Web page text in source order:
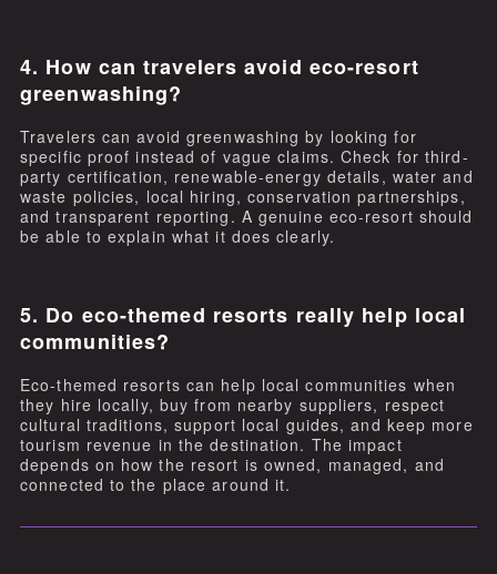
4. How can travelers avoid eco-resort
greenwashing?
Travelers can avoid greenwashing by looking for
specific proof instead of vague claims. Check for third-
party certification, renewable-energy details, water and
waste policies, local hiring, conservation partnerships,
and transparent reporting. A genuine eco-resort should
be able to explain what it does clearly.
5. Do eco-themed resorts really help local
communities?
Eco-themed resorts can help local communities when
they hire locally, buy from nearby suppliers, respect
cultural traditions, support local guides, and keep more
tourism revenue in the destination. The impact
depends on how the resort is owned, managed, and
connected to the place around it.